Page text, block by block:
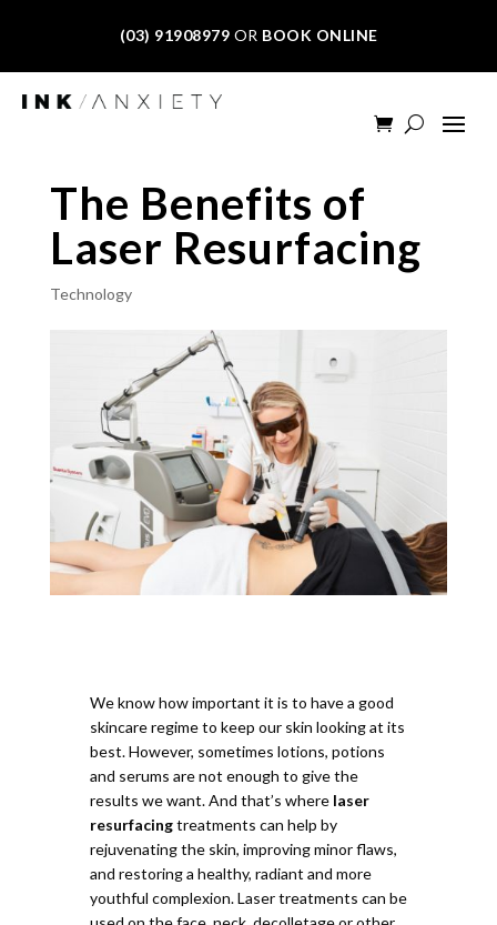
(03) 91908979 OR BOOK ONLINE
The Benefits of
Laser Resurfacing
Technology
We know how important it is to have a good
skincare regime to keep our skin looking at its
best. However, sometimes lotions, potions
and serums are not enough to give the
results we want. And that’s where laser
resurfacingtreatments can help by
rejuvenating the skin, improving minor flaws,
and restoring a healthy, radiant and more
youthful complexion. Laser treatments can be